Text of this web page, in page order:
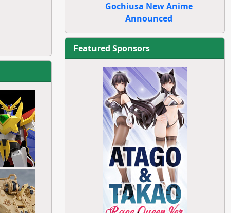
Gochiusa New Anime
Announced
Featured Sponsors